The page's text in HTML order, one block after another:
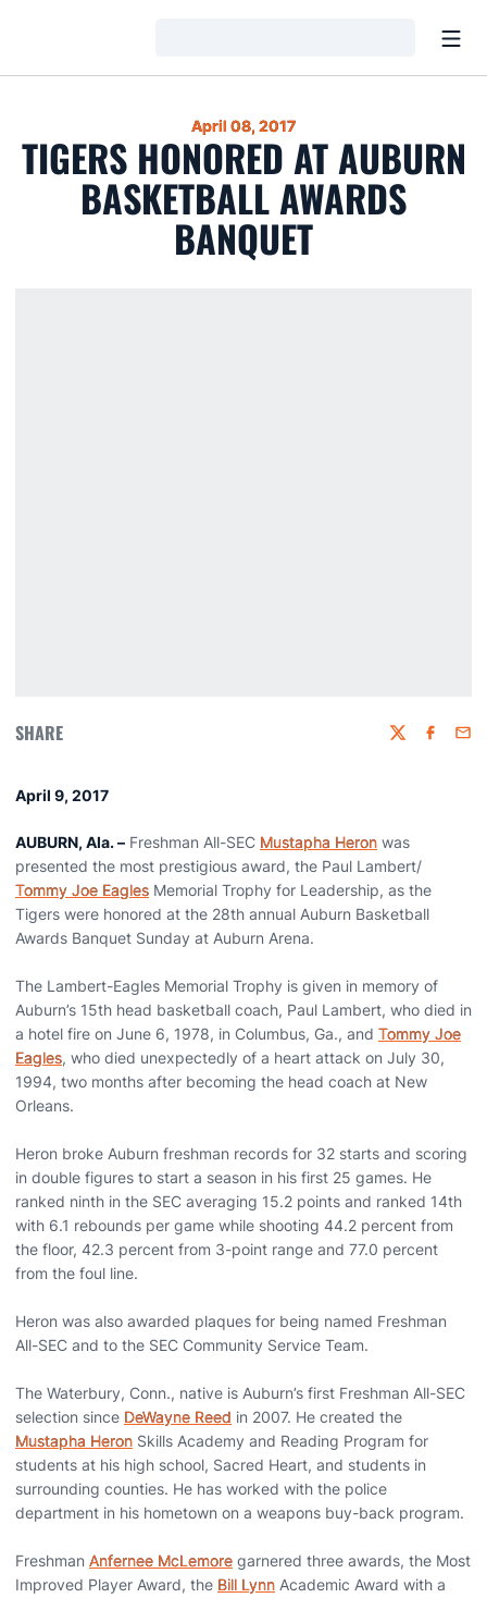
April 08, 2017
TIGERS HONORED AT AUBURN
BASKETBALL AWARDS
BANQUET
SHARE Twitter
April 9, 2017
AUBURN, Ala. – Freshman All-SEC Mustapha Heron was
presented the most prestigious award, the Paul Lambert/
Tommy Joe Eagles Memorial Trophy for Leadership, as the
Tigers were honored at the 28th annual Auburn Basketball
Awards Banquet Sunday at Auburn Arena.
The Lambert-Eagles Memorial Trophy is given in memory of
Auburn’s 15th head basketball coach, Paul Lambert, who died in
a hotel fire on June 6, 1978, in Columbus, Ga., and Tommy Joe
Eagles, who died unexpectedly of a heart attack on July 30,
1994, two months after becoming the head coach at New
Orleans.
Heron broke Auburn freshman records for 32 starts and scoring
in double figures to start a season in his first 25 games. He
ranked ninth in the SEC averaging 15.2 points and ranked 14th
with 6.1 rebounds per game while shooting 44.2 percent from
the floor, 42.3 percent from 3-point range and 77.0 percent
from the foul line.
Heron was also awarded plaques for being named Freshman
All-SEC and to the SEC Community Service Team.
The Waterbury, Conn., native is Auburn’s first Freshman All-SEC
selection since DeWayne Reed in 2007. He created the
Mustapha Heron Skills Academy and Reading Program for
students at his high school, Sacred Heart, and students in
surrounding counties. He has worked with the police
department in his hometown on a weapons buy-back program.
Freshman Anfernee McLemore garnered three awards, the Most
Improved Player Award, the Bill Lynn Academic Award with a